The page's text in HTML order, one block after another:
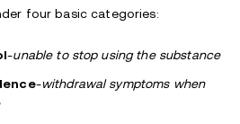
four basic categories:
-unable to stop using the substance
-withdrawal symptoms when